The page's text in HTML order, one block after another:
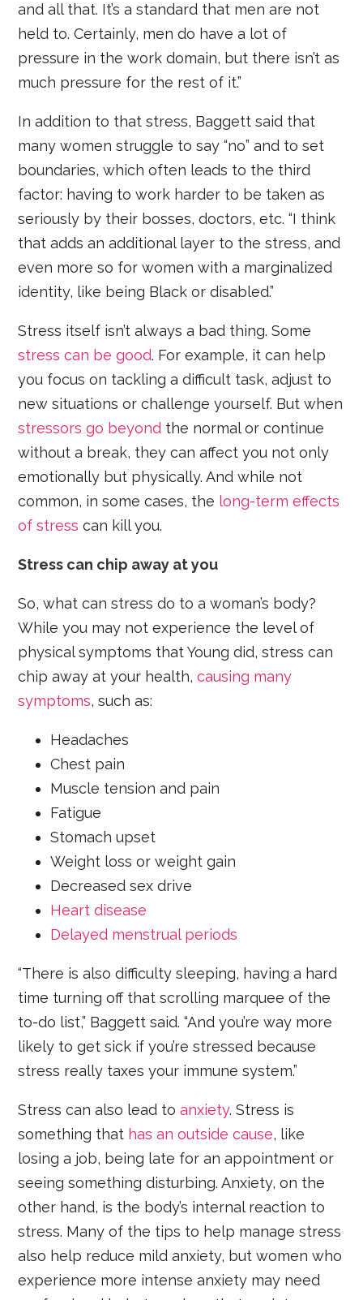
and all that. It’s a standard that men are not
held to. Certainly, men do have a lot of
pressure in the work domain, but there isn’t as
much pressure for the rest of it.”
In addition to that stress, Baggett said that
many women struggle to say “no” and to set
boundaries, which often leads to the third
factor: having to work harder to be taken as
seriously by their bosses, doctors, etc. “I think
that adds an additional layer to the stress, and
even more so for women with a marginalized
identity, like being Black or disabled.”
Stress itself isn’t always a bad thing. Some
stress can be good. For example, it can help
you focus on tackling a difficult task, adjust to
new situations or challenge yourself. But when
stressors go beyond the normal or continue
without a break, they can affect you not only
emotionally but physically. And while not
common, in some cases, the long-term effects
of stress can kill you.
Stress can chip away at you
So, what can stress do to a woman’s body?
While you may not experience the level of
physical symptoms that Young did, stress can
chip away at your health,causing many
symptoms, such as:
Headaches
Chest pain
Muscle tension and pain
Fatigue
Stomach upset
Weight loss or weight gain
Decreased sex drive
Heart disease
Delayed menstrual periods
“There is also difficulty sleeping, having a hard
time turning off that scrolling marquee of the
to-do list,” Baggett said. “And you’re way more
likely to get sick if you’re stressed because
stress really taxes your immune system.”
Stress can also lead toanxiety. Stress is
something that has an outside cause, like
losing a job, being late for an appointment or
seeing something disturbing. Anxiety, on the
other hand, is the body’s internal reaction to
stress. Many of the tips to help manage stress
also help reduce mild anxiety, but women who
experience more intense anxiety may need